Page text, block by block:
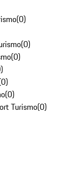
(0)
(0)
(0)
)
0)
(0)
Turismo(0)